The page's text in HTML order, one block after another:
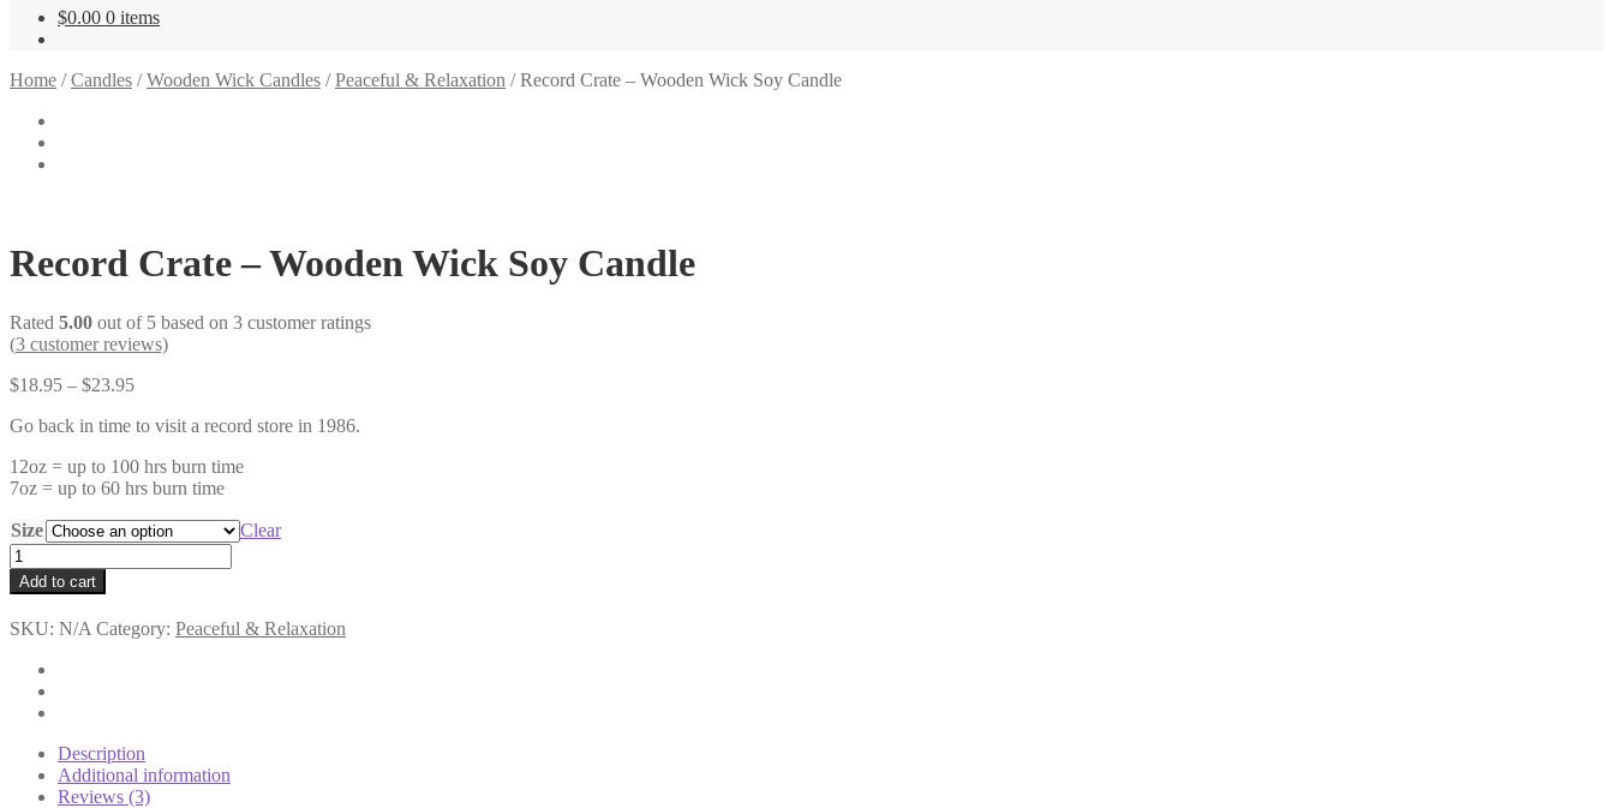
$0.00 0 items
Home /Candles /Wooden Wick Candles /Peaceful & Relaxation /Record Crate – Wooden Wick Soy Candle
Record Crate – Wooden Wick Soy Candle
Rated 5.00 out of 5 based on 3 customer ratings
(3 customer reviews)
$18.95 – $23.95Price
$18.95
$23.95
Go back in time to visit a record store in 1986.
12oz = up to 100 hrs burn time
7oz = up to 60 hrs burn time
Size
Clear
Record
Crate
-
Wooden
Wick
Add to cart
SKU: N/A Category: Peaceful & Relaxation
Description
Additional information
Reviews (3)